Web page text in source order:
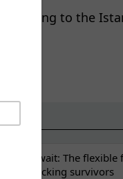
to the
cannot wait: The
of trafficking survivors